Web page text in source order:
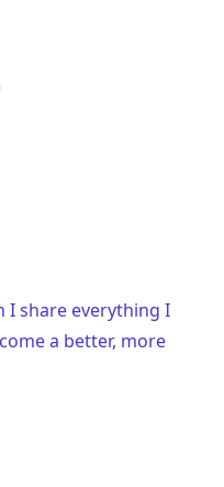
I share everything I
a better, more